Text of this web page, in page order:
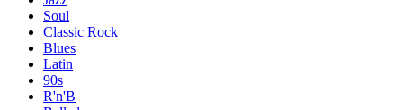
Soul
Classic Rock
Blues
Latin
90s
R'n'B